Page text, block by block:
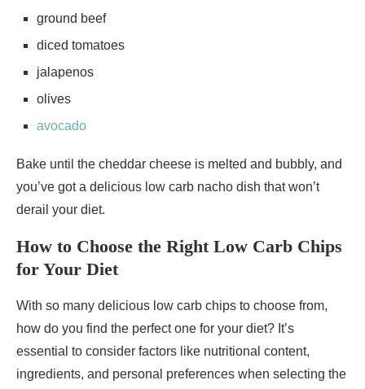
ground beef
diced tomatoes
jalapenos
olives
avocado
Bake until the cheddar cheese is melted and bubbly, and
you’ve got a delicious low carb nacho dish that won’t
derail your diet.
How to Choose the Right Low Carb Chips
for Your Diet
With so many delicious low carb chips to choose from,
how do you find the perfect one for your diet? It’s
essential to consider factors like nutritional content,
ingredients, and personal preferences when selecting the